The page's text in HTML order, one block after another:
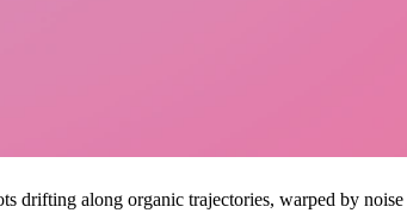
along organic trajectories, warped by